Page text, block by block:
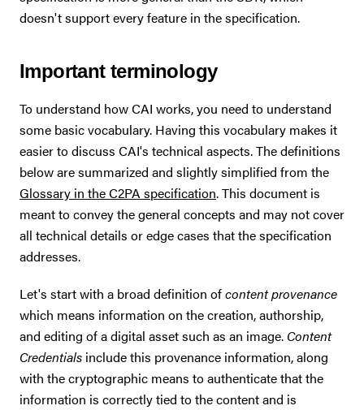
doesn't support every feature in the specification.
Important terminology
To understand how CAI works, you need to understand
some basic vocabulary. Having this vocabulary makes it
easier to discuss CAI's technical aspects. The definitions
below are summarized and slightly simplified from the
Glossary in the C2PA specification. This document is
meant to convey the general concepts and may not cover
all technical details or edge cases that the specification
addresses.
Let's start with a broad definition ofcontent provenance
which means information on the creation, authorship,
and editing of a digital asset such as an image. Content
Credentials include this provenance information, along
with the cryptographic means to authenticate that the
information is correctly tied to the content and is